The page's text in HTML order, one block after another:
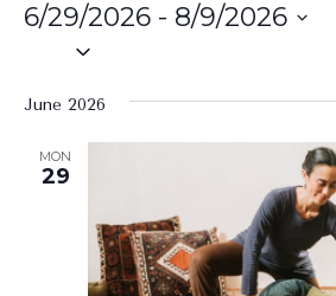
6/29/2026 - 8/9/2026
Select
June 2026
MON
29